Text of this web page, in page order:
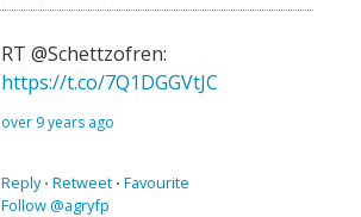
RT @Schettzofren:
https://t.co/7Q1DGGVtJC
over 9 years ago
Reply⋅ Retweet ⋅ Favourite
Follow @agryfp